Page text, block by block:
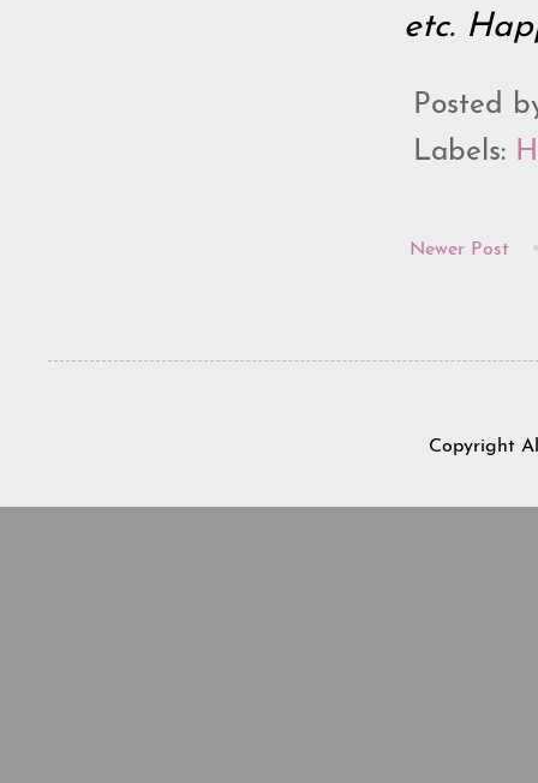
etc.
Posted
Labels:
Newer Post
Copyright